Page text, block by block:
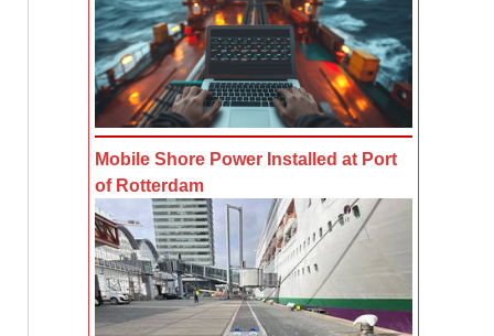
Mobile Shore Power Installed at Port
of Rotterdam